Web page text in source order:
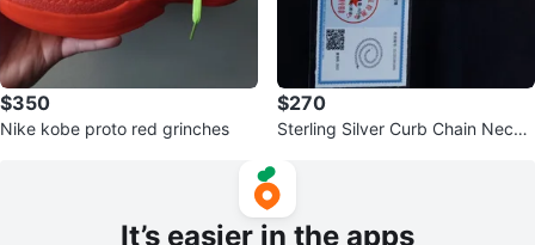
$350
Nike kobe proto red grinches
$270
Sterling Silver Curb Chain Neckl
It’s easier in the apps